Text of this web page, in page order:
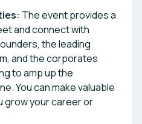
The event provides a
and connect with
the leading
and the corporates
to amp up the
You can make valuable
grow your career or